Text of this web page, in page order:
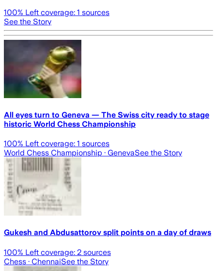
100% Left coverage: 1 sources
See the Story
All eyes turn to Geneva — The Swiss city ready to stage
historic World Chess Championship
100% Left coverage: 1 sources
World Chess Championship · GenevaSee the Story
Gukesh and Abdusattorov split points on a day of draws
100% Left coverage: 2 sources
Chess · ChennaiSee the Story